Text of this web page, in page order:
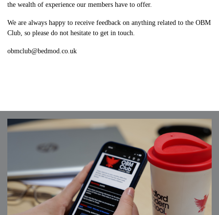
the wealth of experience our members have to offer.
We are always happy to receive feedback on anything related to the OBM
Club, so please do not hesitate to get in touch.
obmclub@bedmod.co.uk